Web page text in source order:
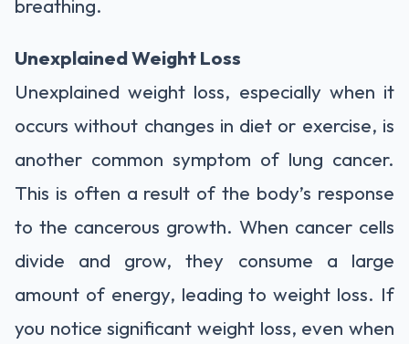
breathing.
Unexplained Weight Loss
Unexplained weight loss, especially when it
occurs without changes in diet or exercise, is
another common symptom of lung cancer.
This is often a result of the body’s response
to the cancerous growth. When cancer cells
divide and grow, they consume a large
amount of energy, leading to weight loss. If
you notice significant weight loss, even when